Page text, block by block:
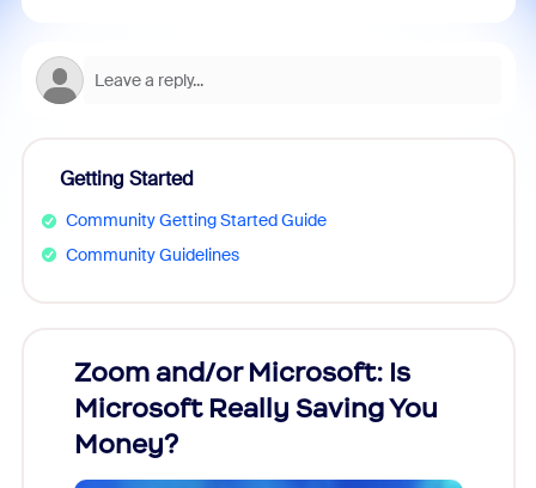
Getting Started
Community Getting Started Guide
Community Guidelines
Zoom and/or Microsoft: Is
Microsoft Really Saving You
Money?